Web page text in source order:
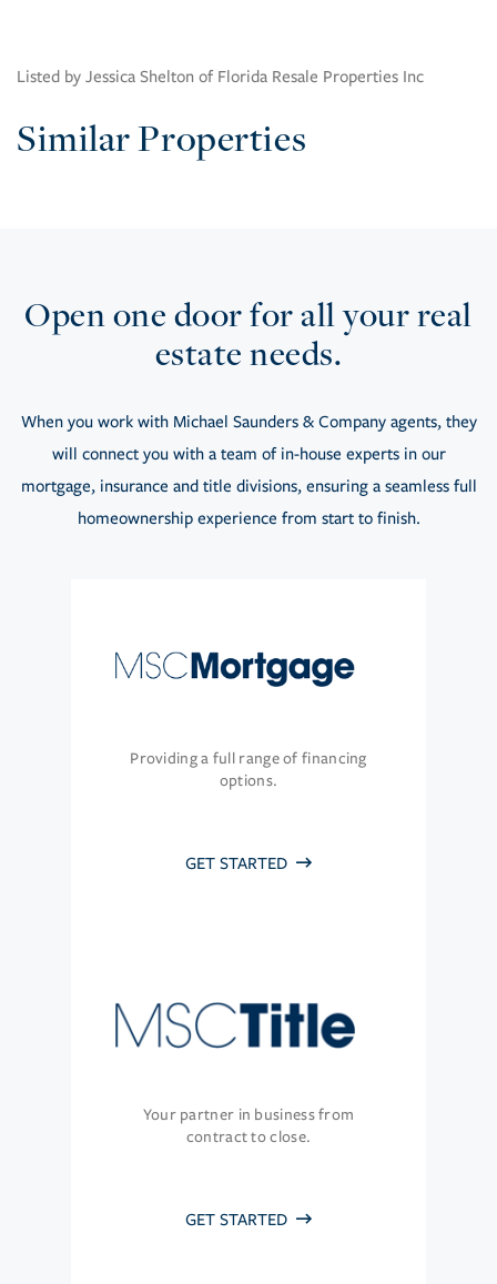
Listed by Jessica Shelton of Florida Resale Properties Inc
Similar Properties
Open one door for all your real
estate needs.
When you work with Michael Saunders & Company agents, they
will connect you with a team of in-house experts in our
mortgage, insurance and title divisions, ensuring a seamless full
homeownership experience from start to finish.
Providing a full range of financing
options.
GET STARTED
Your partner in business from
contract to close.
GET STARTED